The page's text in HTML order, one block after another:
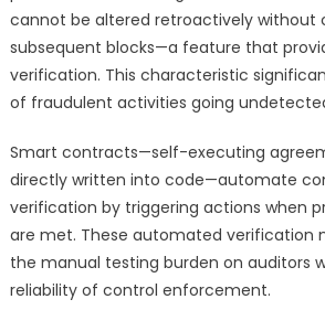
cannot be altered retroactively without
subsequent blocks—a feature that
verification. This characteristic
of fraudulent activities going
Smart contracts—self-executing
directly written into code—automate
verification by triggering actions when
are met. These automated verification
the manual testing burden on auditors
reliability of control enforcement.